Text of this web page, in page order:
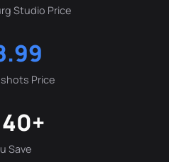
Studio Price
Price
Save